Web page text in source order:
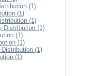
(1)
(1)
(1)
Distribution (1)
(1)
(1)
(1)
(1)